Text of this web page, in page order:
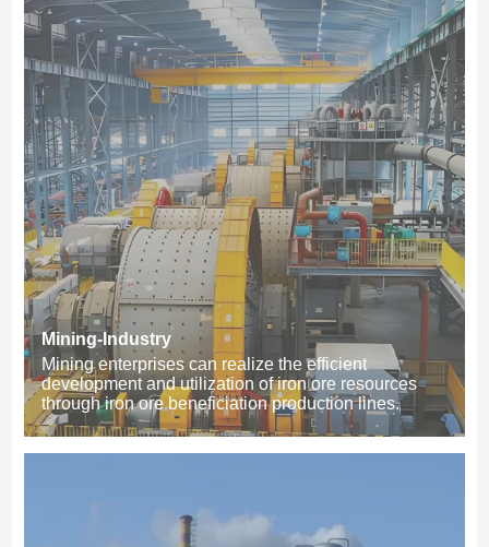
Mining-Industry
Mining enterprises can realize the efficient
development and utilization of iron ore resources
through iron ore beneficiation production lines.